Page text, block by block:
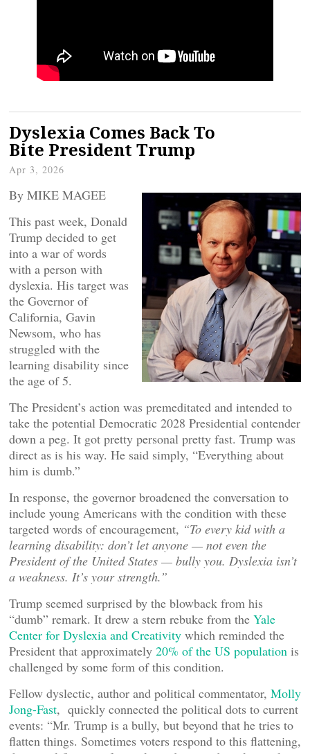
Dyslexia Comes Back To
Bite President Trump
Apr 3, 2026
By MIKE MAGEE
This past week, Donald
Trump decided to get
into a war of words
with a person with
dyslexia. His target was
the Governor of
California, Gavin
Newsom, who has
struggled with the
learning disability since
the age of 5.
The President’s action was premeditated and intended to
take the potential Democratic 2028 Presidential contender
down a peg. It got pretty personal pretty fast. Trump was
direct as is his way. He said simply, “Everything about
him is dumb.”
In response, the governor broadened the conversation to
include young Americans with the condition with these
targeted words of encouragement, “To every kid with a
learning disability: don’t let anyone — not even the
President of the United States — bully you. Dyslexia isn’t
a weakness. It’s your strength.”
Trump seemed surprised by the blowback from his
“dumb” remark. It drew a stern rebuke from the Yale
Center for Dyslexia and Creativity which reminded the
President that approximately 20% of the US population is
challenged by some form of this condition.
Fellow dyslectic, author and political commentator, Molly
Jong-Fast, quickly connected the political dots to current
events: “Mr. Trump is a bully, but beyond that he tries to
flatten things. Sometimes voters respond to this flattening,